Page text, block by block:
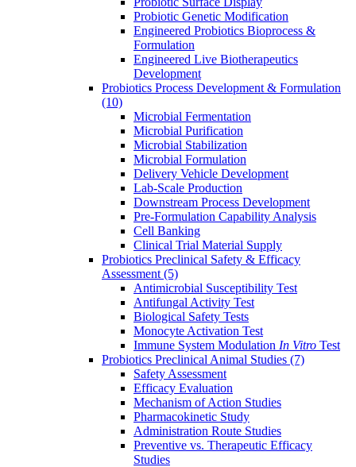
Probiotic Genetic Modification
Engineered Probiotics Bioprocess &
Formulation
Engineered Live Biotherapeutics
Development
Probiotics Process Development & Formulation
(10)
Microbial Fermentation
Microbial Purification
Microbial Stabilization
Microbial Formulation
Delivery Vehicle Development
Lab-Scale Production
Downstream Process Development
Pre-Formulation Capability Analysis
Cell Banking
Clinical Trial Material Supply
Probiotics Preclinical Safety & Efficacy
Assessment (5)
Antimicrobial Susceptibility Test
Antifungal Activity Test
Biological Safety Tests
Monocyte Activation Test
Immune System Modulation In Vitro Test
Probiotics Preclinical Animal Studies (7)
Safety Assessment
Efficacy Evaluation
Mechanism of Action Studies
Pharmacokinetic Study
Administration Route Studies
Preventive vs. Therapeutic Efficacy
Studies